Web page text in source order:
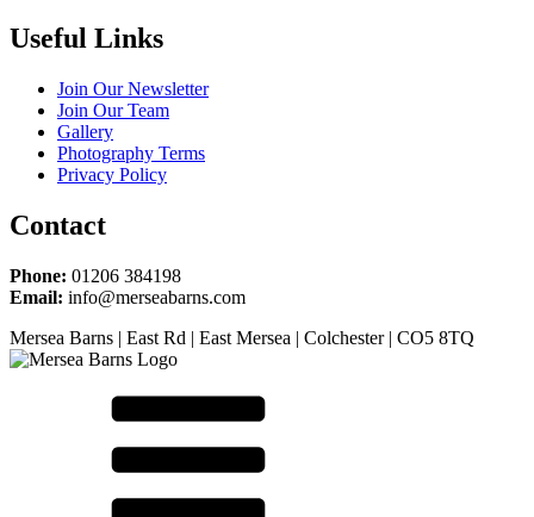
Useful Links
Join Our Newsletter
Join Our Team
Gallery
Photography Terms
Privacy Policy
Contact
Phone: 01206 384198
Email: info@merseabarns.com
Mersea Barns | East Rd | East Mersea | Colchester | CO5 8TQ